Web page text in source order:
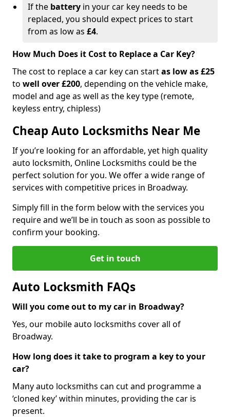
If the battery in your car key needs to be
replaced, you should expect prices to start
from as low as £4.
How Much Does it Cost to Replace a Car Key?
The cost to replace a car key can startas low as £25
to well over £200, depending on the vehicle make,
model and age as well as the key type (remote,
keyless entry, chipless)
Cheap Auto Locksmiths Near Me
If you’re looking for an affordable, yet high quality
auto locksmith, Online Locksmiths could be the
perfect solution for you. We offer a wide range of
services with competitive prices in Broadway.
Simply fill in the form below with the services you
require and we’ll be in touch as soon as possible to
confirm your booking.
Get in touch
Auto Locksmith FAQs
Will you come out to my car in Broadway?
Yes, our mobile auto locksmiths cover all of
Broadway.
How long does it take to program a key to your
car?
Many auto locksmiths can cut and programme a
‘cloned key’ within minutes, providing the car is
present.